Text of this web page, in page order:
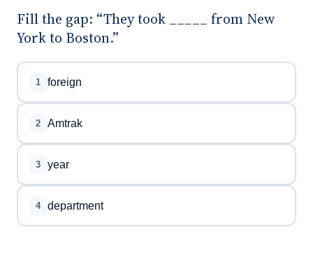
Fill the gap: “They took _____ from New
York to Boston.”
1 foreign
2 Amtrak
3 year
4 department